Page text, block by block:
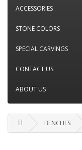
ACCESSORIES
STONE COLORS
SPECIAL CARVINGS
CONTACT US
ABOUT US
BENCHES